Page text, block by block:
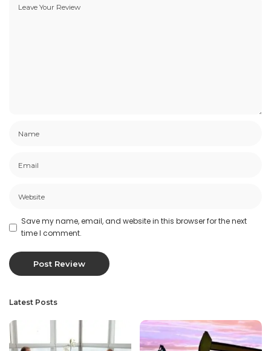
Save my name, email, and website in this browser for the next
time I comment.
Latest Posts